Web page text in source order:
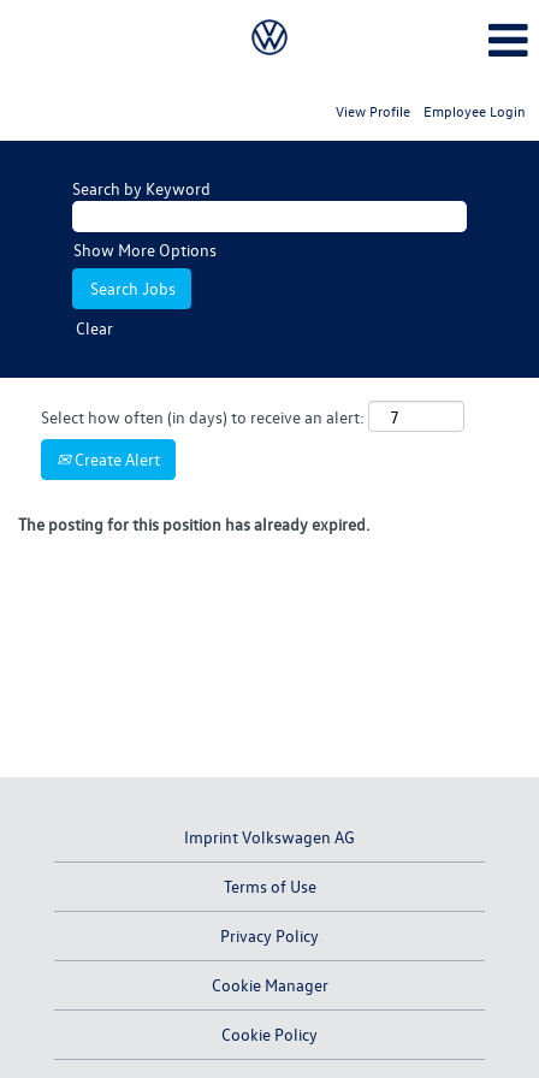
View Profile Employee Login
Search by Keyword
Show More Options
Clear
Select how often (in days) to receive an alert:
Create Alert
The posting for this position has already expired.
Imprint Volkswagen AG
Terms of Use
Privacy Policy
Cookie Manager
Cookie Policy